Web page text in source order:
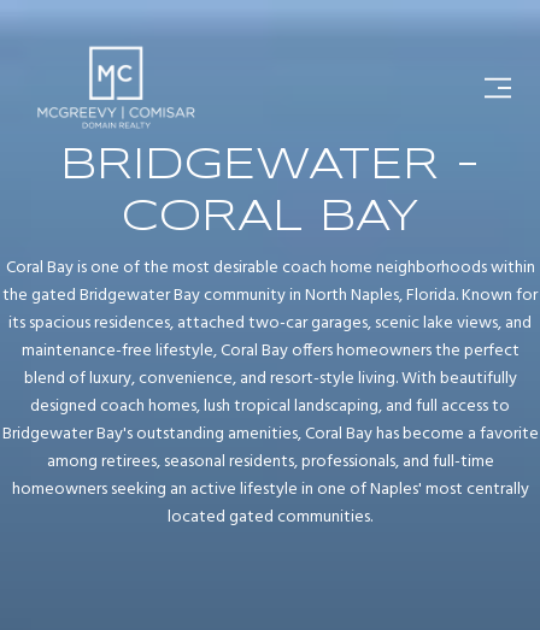
BRIDGEWATER -
CORAL BAY
Coral Bay is one of the most desirable coach home neighborhoods within
the gated Bridgewater Bay community in North Naples, Florida. Known for
its spacious residences, attached two-car garages, scenic lake views, and
maintenance-free lifestyle, Coral Bay offers homeowners the perfect
blend of luxury, convenience, and resort-style living. With beautifully
designed coach homes, lush tropical landscaping, and full access to
Bridgewater Bay's outstanding amenities, Coral Bay has become a favorite
among retirees, seasonal residents, professionals, and full-time
homeowners seeking an active lifestyle in one of Naples' most centrally
located gated communities.